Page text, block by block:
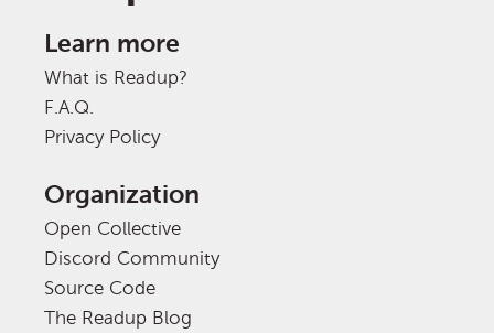
Learn more
What is Readup?
F.A.Q.
Privacy Policy
Organization
Open Collective
Discord Community
Source Code
The Readup Blog